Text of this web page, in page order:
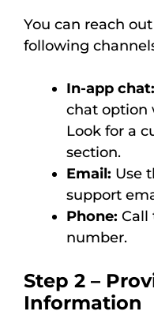
You can reach
following
In-app chat:
chat option
Look for a
section.
Email: Use
support
Phone: Call
number.
Step 2 –
Information